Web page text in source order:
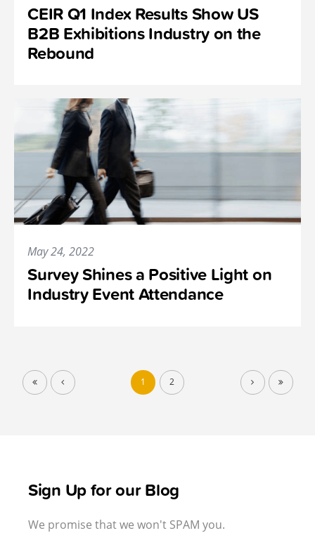
CEIR Q1 Index Results Show US
B2B Exhibitions Industry on the
Rebound
May 24, 2022
Survey Shines a Positive Light on
Industry Event Attendance
1 2
Sign Up for our Blog
We promise that we won't SPAM you.